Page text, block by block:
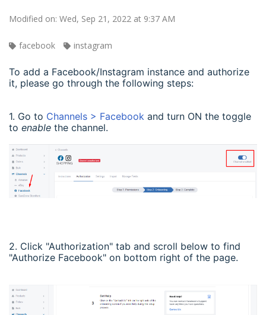
Modified on: Wed, Sep 21, 2022 at 9:37 AM
facebook instagram
To add a Facebook/Instagram instance and authorize
it, please go through the following steps:
1. Go to Channels > Facebook and turn ON the toggle
to enable the channel.
2. Click "Authorization" tab and scroll below to find
"Authorize Facebook" on bottom right of the page.